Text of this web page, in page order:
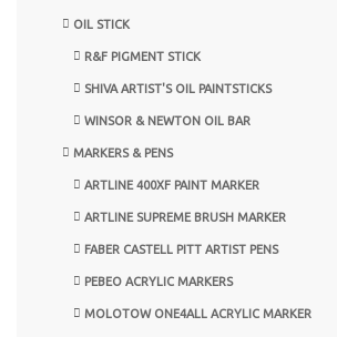
OIL STICK
R&F PIGMENT STICK
SHIVA ARTIST'S OIL PAINTSTICKS
WINSOR & NEWTON OIL BAR
MARKERS & PENS
ARTLINE 400XF PAINT MARKER
ARTLINE SUPREME BRUSH MARKER
FABER CASTELL PITT ARTIST PENS
PEBEO ACRYLIC MARKERS
MOLOTOW ONE4ALL ACRYLIC MARKER